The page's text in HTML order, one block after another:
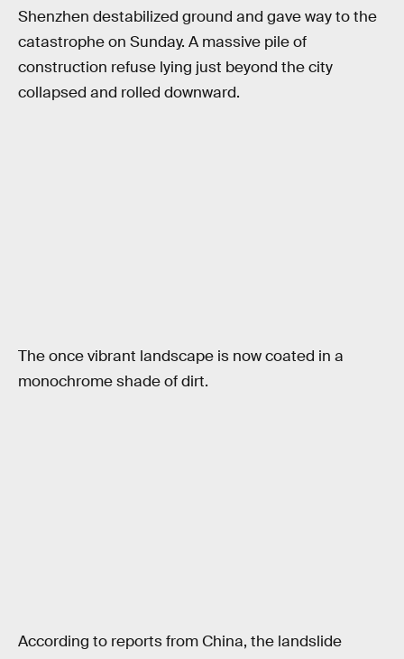
Shenzhen destabilized ground and gave way to the
catastrophe on Sunday. A massive pile of
construction refuse lying just beyond the city
collapsed and rolled downward.
The once vibrant landscape is now coated in a
monochrome shade of dirt.
According to reports from China, the landslide